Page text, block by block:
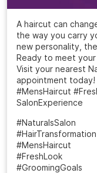
A haircut can
the way you carry
new personality,
Ready to meet
Visit your nearest
appointment today!
#MensHaircut
SalonExperience
#NaturalsSalon
#HairTransformation
#MensHaircut
#FreshLook
#GroomingGoals